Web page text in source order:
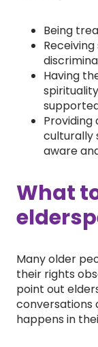
Being
Having
culturally
aware
What
Many older
their rights
point out
conversations
happens in